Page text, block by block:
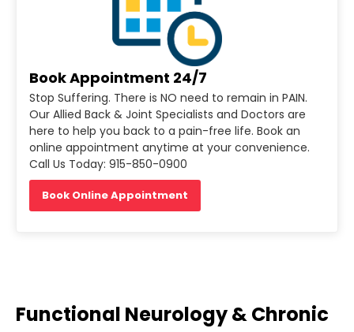
Book Appointment 24/7
Stop Suffering. There is NO need to remain in PAIN.
Our Allied Back & Joint Specialists and Doctors are
here to help you back to a pain-free life. Book an
online appointment anytime at your convenience.
Call Us Today: 915-850-0900
Book Online Appointment
Functional Neurology & Chronic